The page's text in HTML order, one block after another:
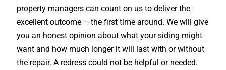
property managers can count on us to deliver the
excellent outcome – the first time around. We will give
you an honest opinion about what your siding might
want and how much longer it will last with or without
the repair. A redress could not be helpful or needed.